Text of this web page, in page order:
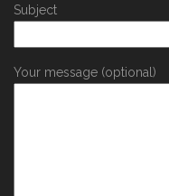
Subject
Your message (optional)